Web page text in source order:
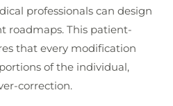
professionals can design
roadmaps. This patient-
that every modification
of the individual,
correction.